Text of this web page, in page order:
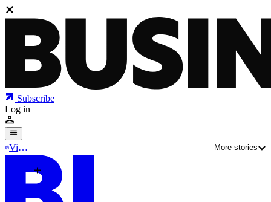
Subscribe
Log in
Vibe
More stories
Why tech leaders are writing code again